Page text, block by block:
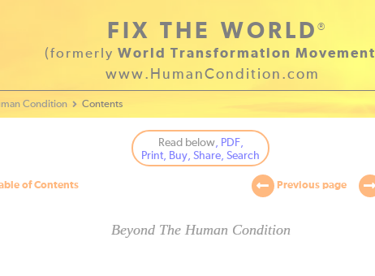
FIX THE WORLD®
(formerly World Transformation Movement
www.HumanCondition.com
Condition Contents
Read below, PDF,
Print, Buy, Share, Search
of Contents Previous page
Beyond The Human Condition